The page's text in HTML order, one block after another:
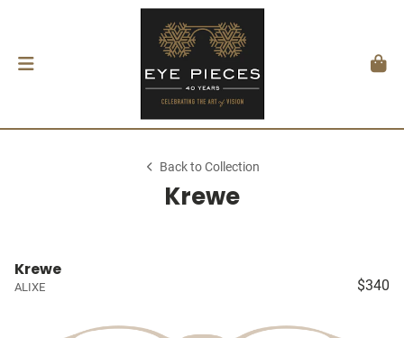
Back to Collection
Krewe
Krewe
ALIXE $340